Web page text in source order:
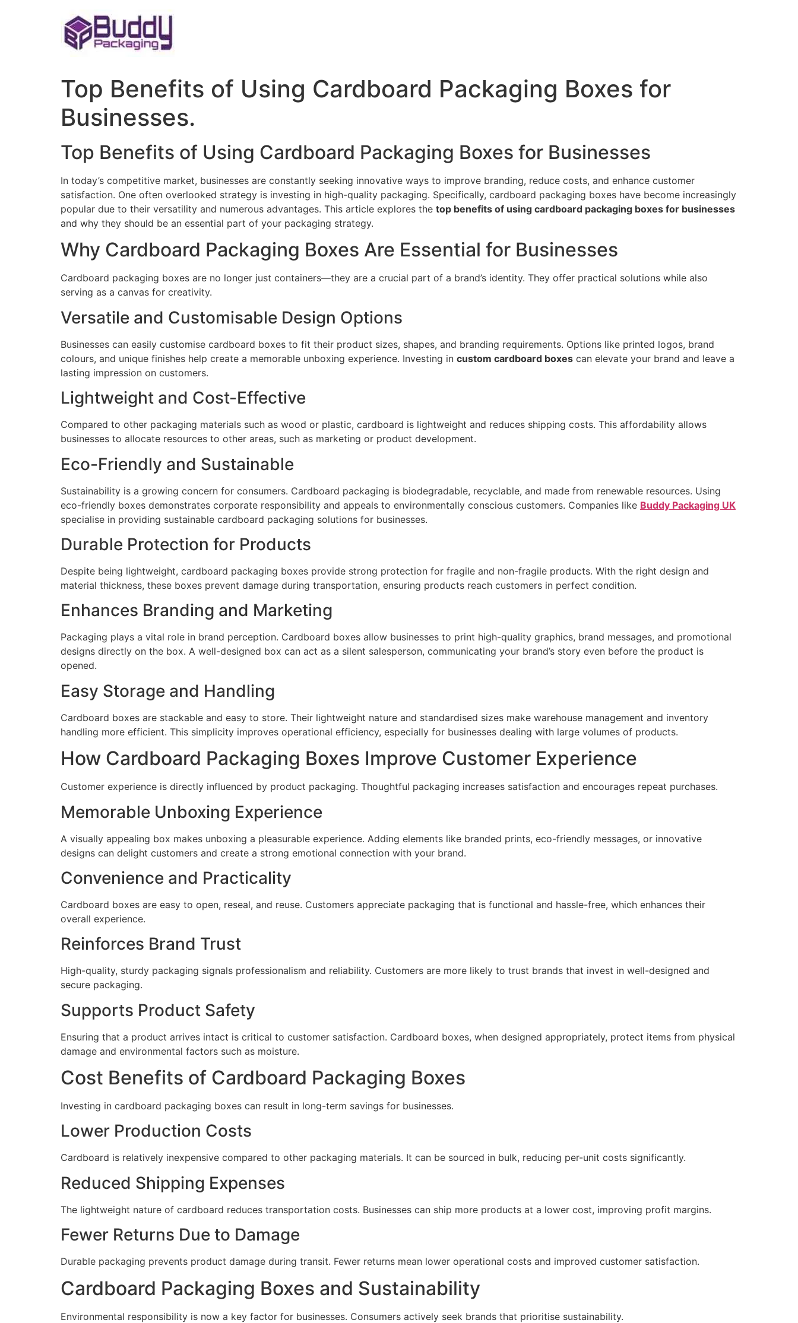
Top Benefits of Using Cardboard Packaging Boxes for
Businesses.
Top Benefits of Using Cardboard Packaging Boxes for Businesses
In today’s competitive market, businesses are constantly seeking innovative ways to improve branding, reduce costs, and enhance customer
satisfaction. One often overlooked strategy is investing in high-quality packaging. Specifically, cardboard packaging boxes have become increasingly
popular due to their versatility and numerous advantages. This article explores the top benefits of using cardboard packaging boxes for businesses
and why they should be an essential part of your packaging strategy.
Why Cardboard Packaging Boxes Are Essential for Businesses
Cardboard packaging boxes are no longer just containers—they are a crucial part of a brand’s identity. They offer practical solutions while also
serving as a canvas for creativity.
Versatile and Customisable Design Options
Businesses can easily customise cardboard boxes to fit their product sizes, shapes, and branding requirements. Options like printed logos, brand
colours, and unique finishes help create a memorable unboxing experience. Investing in custom cardboard boxes can elevate your brand and leave a
lasting impression on customers.
Lightweight and Cost-Effective
Compared to other packaging materials such as wood or plastic, cardboard is lightweight and reduces shipping costs. This affordability allows
businesses to allocate resources to other areas, such as marketing or product development.
Eco-Friendly and Sustainable
Sustainability is a growing concern for consumers. Cardboard packaging is biodegradable, recyclable, and made from renewable resources. Using
eco-friendly boxes demonstrates corporate responsibility and appeals to environmentally conscious customers. Companies like Buddy Packaging UK
specialise in providing sustainable cardboard packaging solutions for businesses.
Durable Protection for Products
Despite being lightweight, cardboard packaging boxes provide strong protection for fragile and non-fragile products. With the right design and
material thickness, these boxes prevent damage during transportation, ensuring products reach customers in perfect condition.
Enhances Branding and Marketing
Packaging plays a vital role in brand perception. Cardboard boxes allow businesses to print high-quality graphics, brand messages, and promotional
designs directly on the box. A well-designed box can act as a silent salesperson, communicating your brand’s story even before the product is
opened.
Easy Storage and Handling
Cardboard boxes are stackable and easy to store. Their lightweight nature and standardised sizes make warehouse management and inventory
handling more efficient. This simplicity improves operational efficiency, especially for businesses dealing with large volumes of products.
How Cardboard Packaging Boxes Improve Customer Experience
Customer experience is directly influenced by product packaging. Thoughtful packaging increases satisfaction and encourages repeat purchases.
Memorable Unboxing Experience
A visually appealing box makes unboxing a pleasurable experience. Adding elements like branded prints, eco-friendly messages, or innovative
designs can delight customers and create a strong emotional connection with your brand.
Convenience and Practicality
Cardboard boxes are easy to open, reseal, and reuse. Customers appreciate packaging that is functional and hassle-free, which enhances their
overall experience.
Reinforces Brand Trust
High-quality, sturdy packaging signals professionalism and reliability. Customers are more likely to trust brands that invest in well-designed and
secure packaging.
Supports Product Safety
Ensuring that a product arrives intact is critical to customer satisfaction. Cardboard boxes, when designed appropriately, protect items from physical
damage and environmental factors such as moisture.
Cost Benefits of Cardboard Packaging Boxes
Investing in cardboard packaging boxes can result in long-term savings for businesses.
Lower Production Costs
Cardboard is relatively inexpensive compared to other packaging materials. It can be sourced in bulk, reducing per-unit costs significantly.
Reduced Shipping Expenses
The lightweight nature of cardboard reduces transportation costs. Businesses can ship more products at a lower cost, improving profit margins.
Fewer Returns Due to Damage
Durable packaging prevents product damage during transit. Fewer returns mean lower operational costs and improved customer satisfaction.
Cardboard Packaging Boxes and Sustainability
Environmental responsibility is now a key factor for businesses. Consumers actively seek brands that prioritise sustainability.